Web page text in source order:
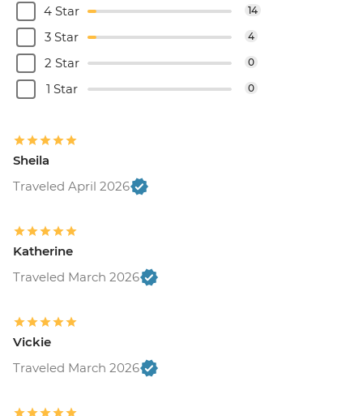
4 Star 14
3 Star 4
2 Star 0
1 Star 0
Sheila
Traveled April 2026
Katherine
Traveled March 2026
Vickie
Traveled March 2026